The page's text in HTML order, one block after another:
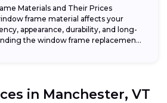
Materials and Their Prices
frame material affects your
appearance, durability, and long-
the window frame replacement
in Manchester, VT